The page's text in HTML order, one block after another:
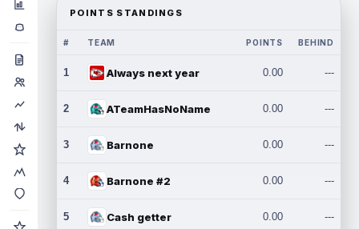
POINTS STANDINGS
# TEAM POINTS BEHIND
1 Always next year 0.00 ---
2 ATeamHasNoName 0.00 ---
3 Barnone 0.00 ---
4 Barnone #2 0.00 ---
5 Cash getter 0.00 ---